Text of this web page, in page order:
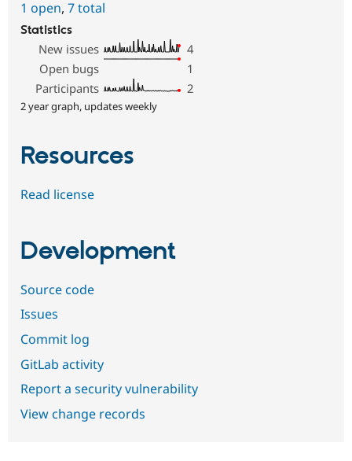
1 open, 7 total
Statistics
New issues
4
Open bugs
1
Participants
2
2 year graph, updates weekly
Resources
Read license
Development
Source code
Issues
Commit log
GitLab activity
Report a security vulnerability
View change records